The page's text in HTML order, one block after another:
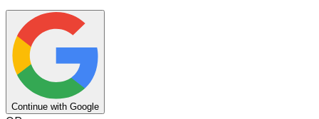
Continue with Google